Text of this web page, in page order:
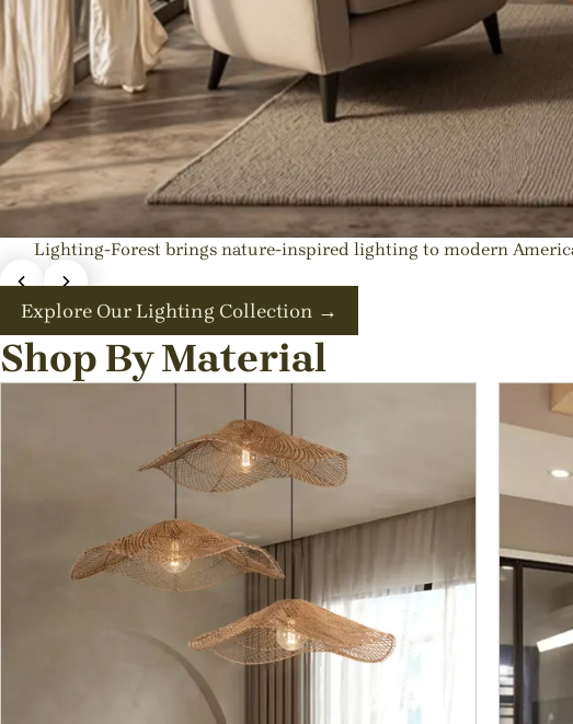
Exquisite Japandi & Wabi-sabi
💡Best rattan pendant lights for
Shop These Shop All
Lighting-Forest brings nature-inspired lighting to modern
Explore Our Lighting Collection →
Shop By Material